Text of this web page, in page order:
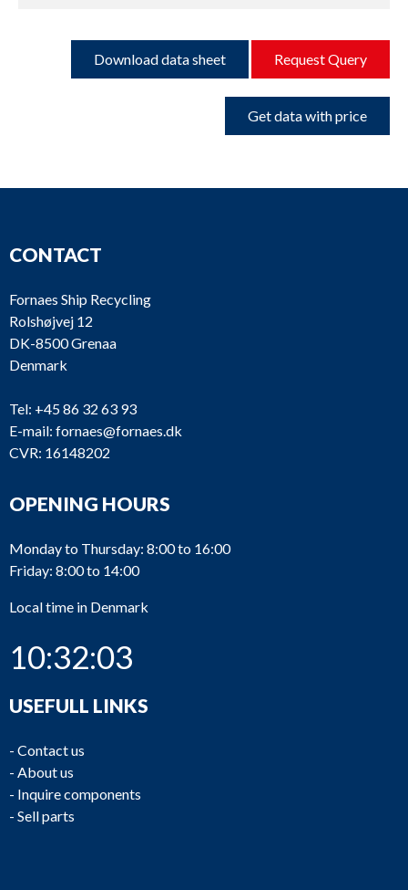
Download data sheet Request Query
Get data with price
CONTACT
Fornaes Ship Recycling
Rolshøjvej 12
DK-8500 Grenaa
Denmark
Tel: +45 86 32 63 93
E-mail: fornaes@fornaes.dk
CVR: 16148202
OPENING HOURS
Monday to Thursday: 8:00 to 16:00
Friday: 8:00 to 14:00
Local time in Denmark
10:32:03
USEFULL LINKS
- Contact us
- About us
- Inquire components
- Sell parts